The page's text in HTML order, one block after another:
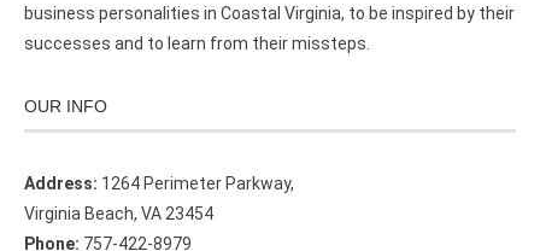
business personalities in Coastal Virginia, to be inspired by their
successes and to learn from their missteps.
OUR INFO
Address: 1264 Perimeter Parkway,
Virginia Beach, VA 23454
Phone: 757-422-8979